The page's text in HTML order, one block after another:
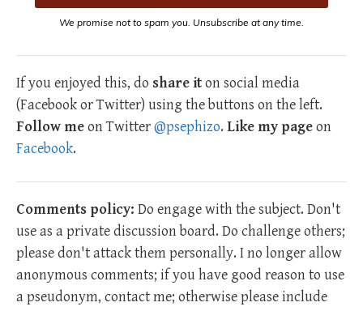
We promise not to spam you. Unsubscribe at any time.
If you enjoyed this, do share iton social media
(Facebook or Twitter) using the buttons on the left.
Follow meon Twitter@psephizo. Like my pageon
Facebook.
Comments policy: Do engage with the subject. Don't
use as a private discussion board. Do challenge others;
please don't attack them personally. I no longer allow
anonymous comments; if you have good reason to use
a pseudonym, contact me; otherwise please include